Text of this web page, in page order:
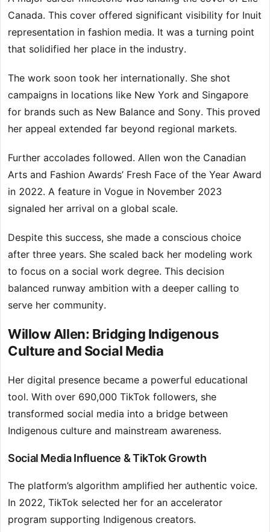
Canada. This cover offered significant visibility for Inuit
representation in fashion media. It was a turning point
that solidified her place in the industry.
The work soon took her internationally. She shot
campaigns in locations like New York and Singapore
for brands such as New Balance and Sony. This proved
her appeal extended far beyond regional markets.
Further accolades followed. Allen won the Canadian
Arts and Fashion Awards’ Fresh Face of the Year Award
in 2022. A feature in Vogue in November 2023
signaled her arrival on a global scale.
Despite this success, she made a conscious choice
after three years. She scaled back her modeling work
to focus on a social work degree. This decision
balanced runway ambition with a deeper calling to
serve her community.
Willow Allen: Bridging Indigenous
Culture and Social Media
Her digital presence became a powerful educational
tool. With over 690,000 TikTok followers, she
transformed social media into a bridge between
Indigenous culture and mainstream awareness.
Social Media Influence & TikTok Growth
The platform’s algorithm amplified her authentic voice.
In 2022, TikTok selected her for an accelerator
program supporting Indigenous creators.